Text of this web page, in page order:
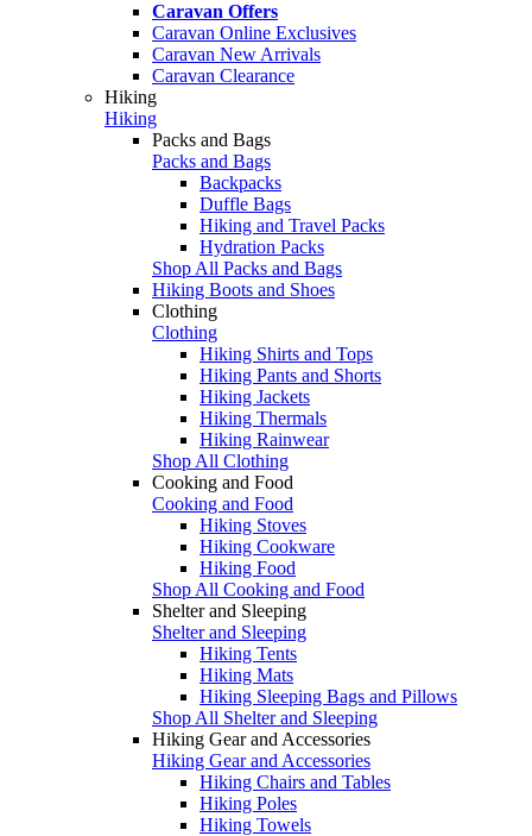
Caravan Offers
Caravan Online Exclusives
Caravan New Arrivals
Caravan Clearance
Hiking
Hiking
Packs and Bags
Packs and Bags
Backpacks
Duffle Bags
Hiking and Travel Packs
Hydration Packs
Shop All Packs and Bags
Hiking Boots and Shoes
Clothing
Clothing
Hiking Shirts and Tops
Hiking Pants and Shorts
Hiking Jackets
Hiking Thermals
Hiking Rainwear
Shop All Clothing
Cooking and Food
Cooking and Food
Hiking Stoves
Hiking Cookware
Hiking Food
Shop All Cooking and Food
Shelter and Sleeping
Shelter and Sleeping
Hiking Tents
Hiking Mats
Hiking Sleeping Bags and Pillows
Shop All Shelter and Sleeping
Hiking Gear and Accessories
Hiking Gear and Accessories
Hiking Chairs and Tables
Hiking Poles
Hiking Towels